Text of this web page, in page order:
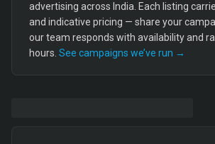
advertising across India. Each listing
and indicative pricing — share your
our team responds with availability and
hours. See campaigns we’ve run →